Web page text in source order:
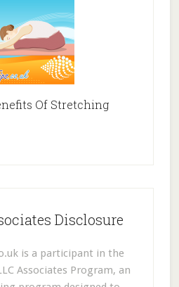
Of Stretching
Disclosure
is a participant in the
Associates Program, an